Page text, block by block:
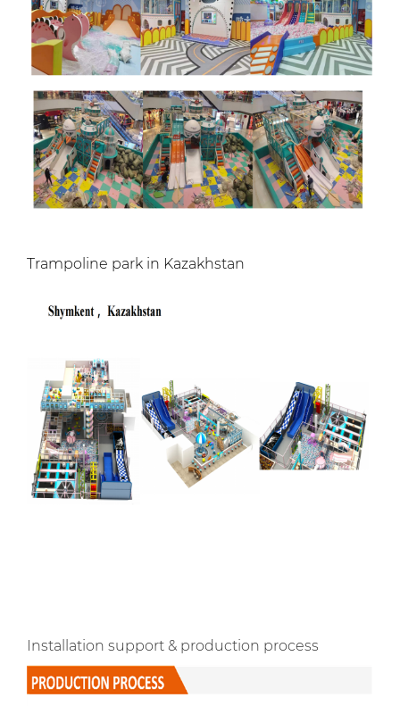
Trampoline park in Kazakhstan
Installation support & production process